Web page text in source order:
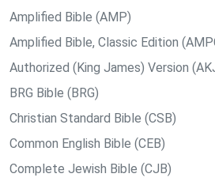
Amplified Bible (AMP)
Amplified Bible, Classic Edition
Authorized (King James) Version
BRG Bible (BRG)
Christian Standard Bible (CSB)
Common English Bible (CEB)
Complete Jewish Bible (CJB)